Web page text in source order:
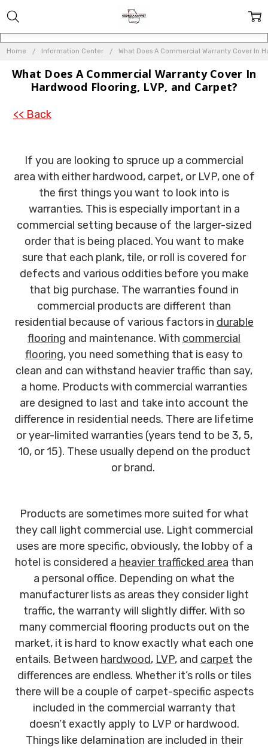
Home Information Center What Does A Commercial Warranty Cover In
What Does A Commercial Warranty Cover In
Hardwood Flooring, LVP, and Carpet?
<< Back
If you are looking to spruce up a commercial
area with either hardwood, carpet, or LVP, one of
the first things you want to look into is
warranties. This is especially important in a
commercial setting because of the larger-sized
order that is being placed. You want to make
sure that each plank, tile, or roll is covered for
defects and various oddities before you make
that big purchase. The warranties found in
commercial products are different than
residential because of various factors in durable
flooring and maintenance. With commercial
flooring, you need something that is easy to
clean and can withstand heavier traffic than say,
a home. Products with commercial warranties
are designed to last and take into account the
difference in residential needs. There are lifetime
or year-limited warranties (years tend to be 3, 5,
10, or 15). These usually depend on the product
or brand.
Products are sometimes more suited for what
they call light commercial use. Light commercial
uses are more specific, obviously, the lobby of a
hotel is considered a heavier trafficked area than
a personal office. Depending on what the
manufacturer lists as areas they consider light
traffic, the warranty will slightly differ. With so
many commercial flooring products out on the
market, it is hard to know exactly what each one
entails. Between hardwood, LVP, and carpet the
differences are endless. Whether it’s rolls or tiles
there will be a couple of carpet-specific aspects
included in the commercial warranty that
doesn’t exactly apply to LVP or hardwood.
Things like delamination are included in their